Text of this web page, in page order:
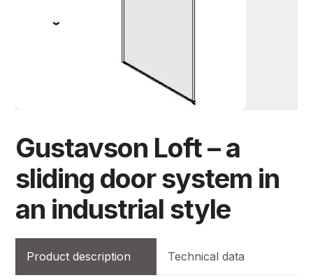
Gustavson Loft – a
sliding door system in
an industrial style
Product description Technical data